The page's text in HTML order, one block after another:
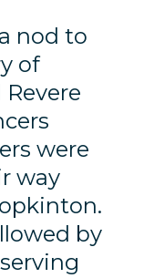
nod to
of
Revere
were
way
by